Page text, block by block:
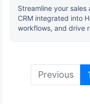
Streamline your
CRM integrated into
workflows, and drive
Previous 1